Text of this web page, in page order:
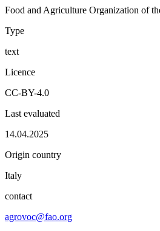
Food and Agriculture Organization of
Type
text
Licence
CC-BY-4.0
Last evaluated
14.04.2025
Origin country
Italy
contact
agrovoc@fao.org